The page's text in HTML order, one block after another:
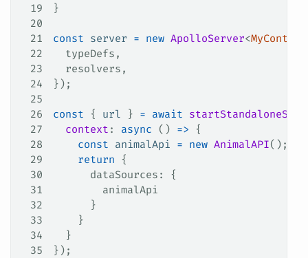
19
}
20
21
const server = new ApolloServer<MyContext
22
  typeDefs
,
23
  resolvers
,
24
});
25
26
const { url } = await
27
  context
: async () => {
28
    const
animalApi = new AnimalAPI();
29
    return
{
30
      dataSources
: {
31
        animalApi
32
      }
33
    }
34
  }
35
});